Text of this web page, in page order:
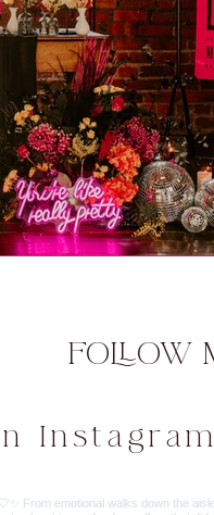
Ryther
Aswarby
FOLLOW
Instagram